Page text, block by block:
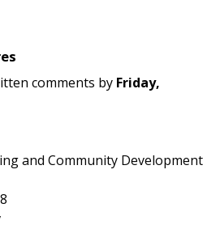
comments by Friday,
and Community Development